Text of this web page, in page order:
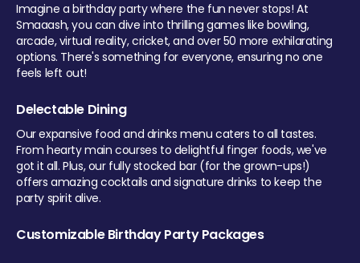
Imagine a birthday party where the fun never stops! At
Smaaash, you can dive into thrilling games like bowling,
arcade, virtual reality, cricket, and over 50 more exhilarating
options. There's something for everyone, ensuring no one
feels left out!
Delectable Dining
Our expansive food and drinks menu caters to all tastes.
From hearty main courses to delightful finger foods, we've
got it all. Plus, our fully stocked bar (for the grown-ups!)
offers amazing cocktails and signature drinks to keep the
party spirit alive.
Customizable Birthday Party Packages